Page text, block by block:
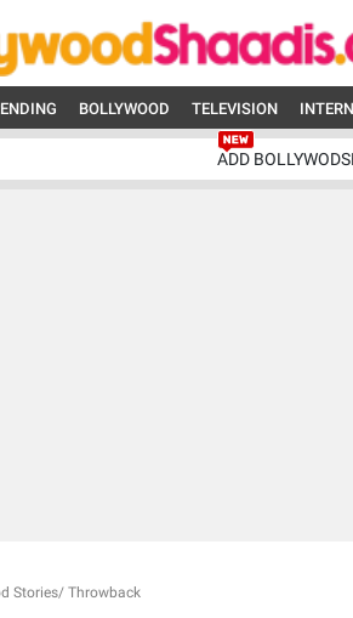
BOLLYWOOD TELEVISION
ADD
Stories/ Throwback